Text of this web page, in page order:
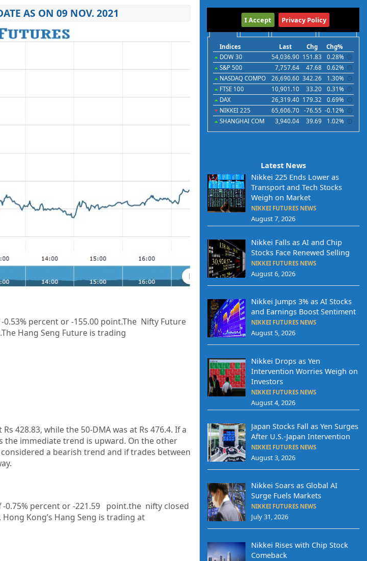
AS ON 09 NOV. 2021
-0.53% percent or-155.00 point.The Nifty Future
Hang Seng Future is trading
428.83, while the 50-DMA was at Rs 476.4. If a
the immediate trend is upward. On the other
a bearish trend and if trades between
0.75% percent or -221.59 point.the nifty closed
Hong Kong’s Hang Seng is trading at
International
Indices Last Chg
Chg%
DOW 30
54,036.90 151.83
0.28%
S&P 500
7,757.64 47.68
0.62%
NASDAQ COMPO
26,690.60 342.26
1.30%
FTSE 100
10,901.10 33.20
0.31%
DAX
26,319.40 179.32
0.69%
NIKKEI 225
65,606.70 -76.55 -0.12%
SHANGHAI COM
3,940.04 39.69 1.02%
Latest News
Nikkei 225 Ends Lower as
Transport and Tech Stocks
Weigh on Market
NIKKEI FUTURES NEWS
August 7, 2026
Nikkei Falls as AI and Chip
Stocks Face Renewed Selling
NIKKEI FUTURES NEWS
August 6, 2026
Nikkei Jumps 3% as AI Stocks
and Earnings Boost Sentiment
NIKKEI FUTURES NEWS
August 5, 2026
Nikkei Drops as Yen
Intervention Worries Weigh on
Investors
NIKKEI FUTURES NEWS
August 4, 2026
Japan Stocks Fall as Yen Surges
After U.S.-Japan Intervention
NIKKEI FUTURES NEWS
August 3, 2026
Nikkei Soars as Global AI
Surge Fuels Markets
NIKKEI FUTURES NEWS
July 31, 2026
Nikkei Rises with Chip Stock
Comeback
I Accept Privacy Policy